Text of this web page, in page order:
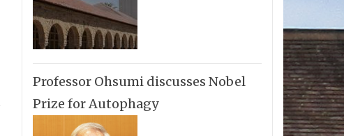
Professor Ohsumi discusses Nobel
Prize for Autophagy